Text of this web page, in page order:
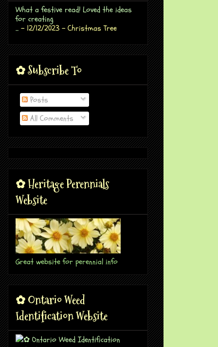
What a festive read! Loved the ideas
for creating
... - 12/12/2023 - Christmas Tree
✿ Subscribe To
Posts
All Comments
✿ Heritage Perennials
Website
Great website for perennial info
✿ Ontario Weed
Identification Website